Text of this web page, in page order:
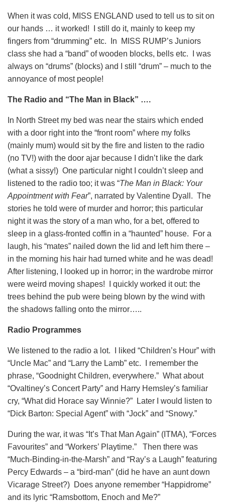
When it was cold, MISS ENGLAND used to tell us to sit on
our hands … it worked! I still do it, mainly to keep my
fingers from “drumming” etc. In MISS RUMP’s Juniors
class she had a “band” of wooden blocks, bells etc. I was
always on “drums” (blocks) and I still “drum” – much to the
annoyance of most people!
The Radio and “The Man in Black” ….
In North Street my bed was near the stairs which ended
with a door right into the “front room” where my folks
(mainly mum) would sit by the fire and listen to the radio
(no TV!) with the door ajar because I didn’t like the dark
(what a sissy!) One particular night I couldn’t sleep and
listened to the radio too; it was “The Man in Black: Your
Appointment with Fear”, narrated by Valentine Dyall. The
stories he told were of murder and horror; this particular
night it was the story of a man who, for a bet, offered to
sleep in a glass-fronted coffin in a “haunted” house. For a
laugh, his “mates” nailed down the lid and left him there –
in the morning his hair had turned white and he was dead!
After listening, I looked up in horror; in the wardrobe mirror
were weird moving shapes! I quickly worked it out: the
trees behind the pub were being blown by the wind with
the shadows falling onto the mirror…..
Radio Programmes
We listened to the radio a lot. I liked “Children’s Hour” with
“Uncle Mac” and “Larry the Lamb” etc. I remember the
phrase, “Goodnight Children, everywhere.” What about
“Ovaltiney’s Concert Party” and Harry Hemsley’s familiar
cry, “What did Horace say Winnie?” Later I would listen to
“Dick Barton: Special Agent” with “Jock” and “Snowy.”
During the war, it was “It’s That Man Again” (ITMA), “Forces
Favourites” and “Workers’ Playtime.” Then there was
“Much-Binding-in-the-Marsh” and “Ray’s a Laugh” featuring
Percy Edwards – a “bird-man” (did he have an aunt down
Vicarage Street?) Does anyone remember “Happidrome”
and its lyric “Ramsbottom, Enoch and Me?”